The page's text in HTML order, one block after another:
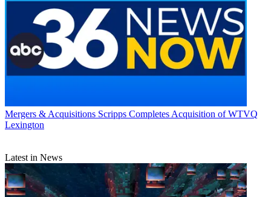
Mergers & Acquisitions Scripps Completes Acquisition of WTVQ
Lexington
Latest in News